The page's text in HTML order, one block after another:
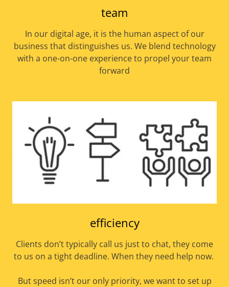
team
In our digital age, it is the human aspect of our
business that distinguishes us. We blend technology
with a one-on-one experience to propel your team
forward
efficiency
Clients don’t typically call us just to chat, they come
to us on a tight deadline. When they need help now.
But speed isn’t our only priority, we want to set up